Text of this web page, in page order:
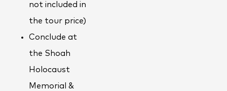
not included in
the tour price)
Conclude at
the Shoah
Holocaust
Memorial &